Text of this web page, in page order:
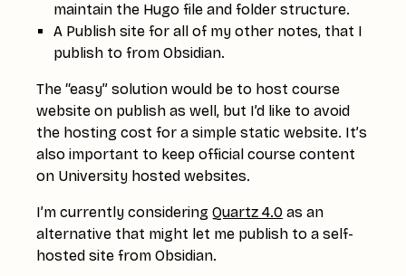
maintain the Hugo file and folder structure.
A Publish site for all of my other notes, that I
publish to from Obsidian.
The “easy” solution would be to host course
website on publish as well, but I’d like to avoid
the hosting cost for a simple static website. It’s
also important to keep official course content
on University hosted websites.
I’m currently considering Quartz 4.0 as an
alternative that might let me publish to a self-
hosted site from Obsidian.